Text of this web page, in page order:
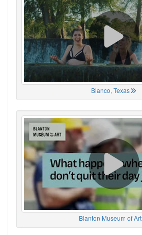
Blanco, Texas
Blanton Museum of Art